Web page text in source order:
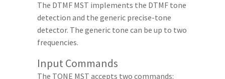
The DTMF MST implements the DTMF tone
detection and the generic precise-tone
detector. The generic tone can be up to two
frequencies.
Input Commands
The TONE MST accepts two commands: